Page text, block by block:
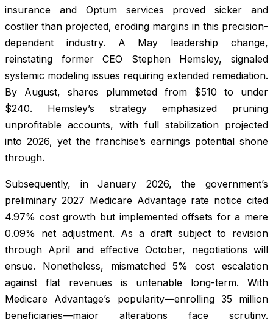
insurance and Optum services proved sicker and
costlier than projected, eroding margins in this precision-
dependent industry. A May leadership change,
reinstating former CEO Stephen Hemsley, signaled
systemic modeling issues requiring extended remediation.
By August, shares plummeted from $510 to under
$240. Hemsley’s strategy emphasized pruning
unprofitable accounts, with full stabilization projected
into 2026, yet the franchise’s earnings potential shone
through.
Subsequently, in January 2026, the government’s
preliminary 2027 Medicare Advantage rate notice cited
4.97% cost growth but implemented offsets for a mere
0.09% net adjustment. As a draft subject to revision
through April and effective October, negotiations will
ensue. Nonetheless, mismatched 5% cost escalation
against flat revenues is untenable long-term. With
Medicare Advantage’s popularity—enrolling 35 million
beneficiaries—major alterations face scrutiny.